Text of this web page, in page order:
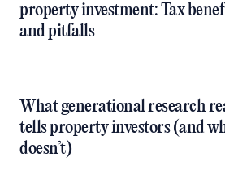
property investment: Tax
and pitfalls
What generational research
tells property investors (and
doesn’t)